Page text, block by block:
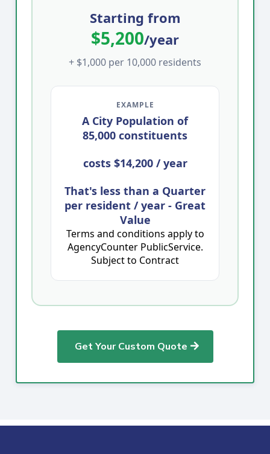
Starting from
$5,200/year
+ $1,000 per 10,000 residents
EXAMPLE
A City Population of
85,000 constituents
costs $14,200 / year
That's less than a Quarter
per resident / year - Great
Value
Terms and conditions apply to
AgencyCounter PublicService.
Subject to Contract
Get Your Custom Quote